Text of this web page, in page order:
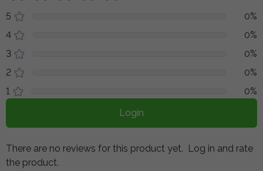
5
0%
4
0%
3
0%
2
0%
1
0%
Login
There are no reviews for this product yet. Log in and rate
the product.